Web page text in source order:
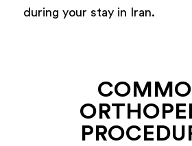
during your stay in Iran.